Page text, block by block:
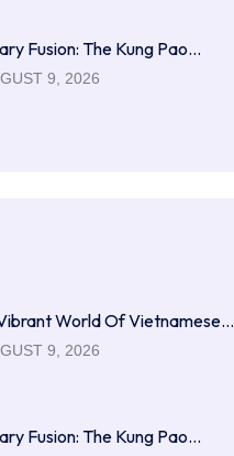
Fusion: The Kung Pao…
9, 2026
World Of Vietnamese…
9, 2026
Fusion: The Kung Pao…